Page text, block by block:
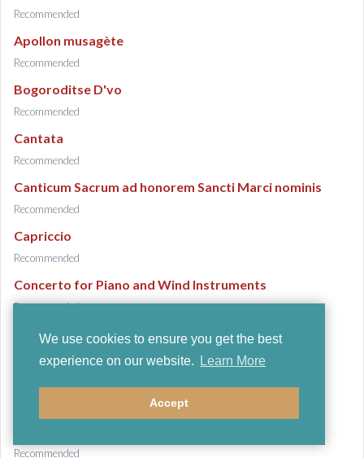
We use cookies to ensure you get the best
experience on our website.
Learn More
Accept
Recommended
Apollon musagète
Recommended
Bogoroditse D'vo
Recommended
Cantata
Recommended
Canticum Sacrum ad honorem Sancti Marci nominis
Recommended
Capriccio
Recommended
Concerto for Piano and Wind Instruments
Recommended
Concerto in D
Recommended
Recommended